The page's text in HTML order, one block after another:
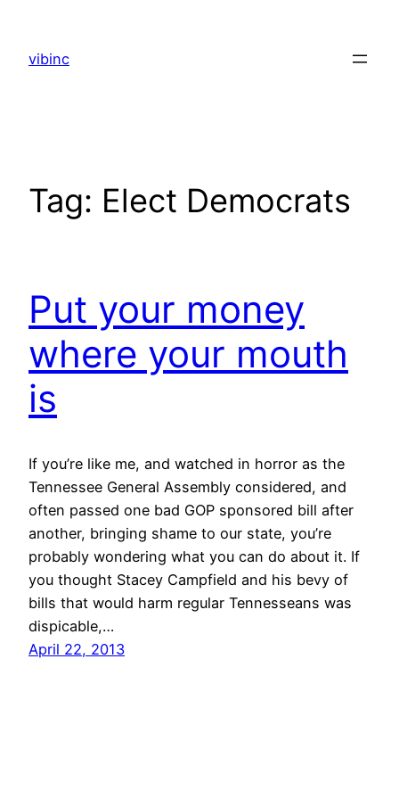
content
vibinc
Tag: Elect Democrats
Put your money
where your mouth
is
If you’re like me, and watched in horror as the
Tennessee General Assembly considered, and
often passed one bad GOP sponsored bill after
another, bringing shame to our state, you’re
probably wondering what you can do about it. If
you thought Stacey Campfield and his bevy of
bills that would harm regular Tennesseans was
dispicable,…
April 22, 2013